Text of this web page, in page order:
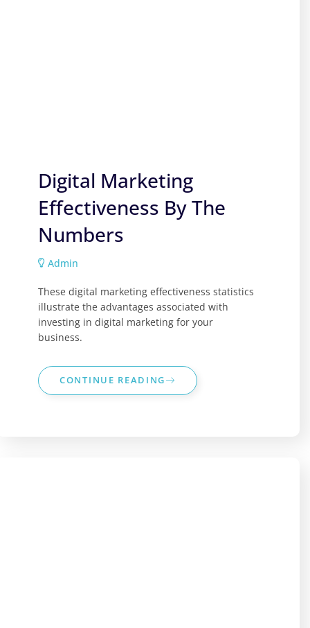
Digital Marketing
Effectiveness By The
Numbers
Admin
These digital marketing effectiveness statistics
illustrate the advantages associated with
investing in digital marketing for your
business.
CONTINUE READING